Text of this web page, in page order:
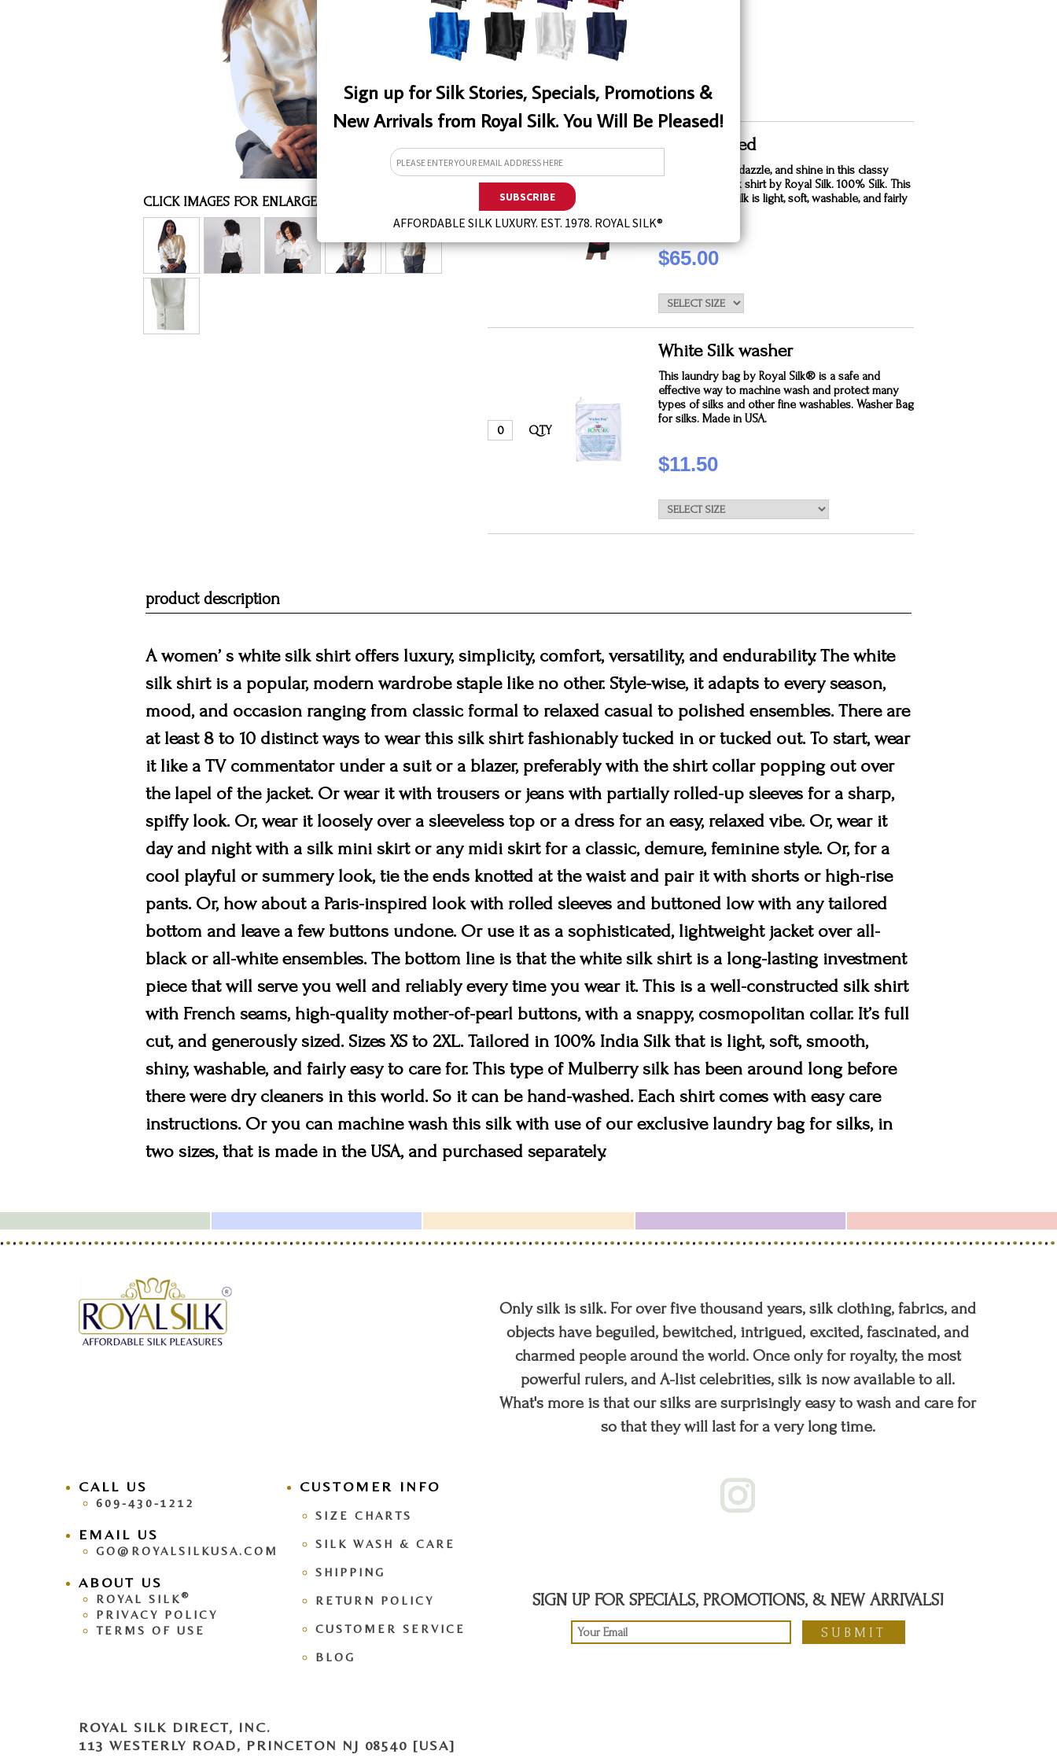
Sign up for Silk Stories, Specials, Promotions &
New Arrivals from Royal Silk. You Will Be Pleased!
AFFORDABLE SILK LUXURY. EST. 1978. ROYAL SILK®
CLICK IMAGES FOR ENLARGED VIEW
QTY
QTY
Beautiful Red
You will twinkle, dazzle, and shine in this classy
button-down silk shirt by Royal Silk. 100% Silk. This
Mulberry India Silk is light, soft, washable, and fairly
$65.00
QTY
White Silk washer
This laundry bag by Royal Silk® is a safe and
effective way to machine wash and protect many
types of silks and other fine washables. Washer Bag
for silks. Made in USA.
$11.50
product description
A women’ s white silk shirt offers luxury, simplicity, comfort, versatility, and endurability. The white
silk shirt is a popular, modern wardrobe staple like no other. Style-wise, it adapts to every season,
mood, and occasion ranging from classic formal to relaxed casual to polished ensembles. There are
at least 8 to 10 distinct ways to wear this silk shirt fashionably tucked in or tucked out. To start, wear
it like a TV commentator under a suit or a blazer, preferably with the shirt collar popping out over
the lapel of the jacket. Or wear it with trousers or jeans with partially rolled-up sleeves for a sharp,
spiffy look. Or, wear it loosely over a sleeveless top or a dress for an easy, relaxed vibe. Or, wear it
day and night with a silk mini skirt or any midi skirt for a classic, demure, feminine style. Or, for a
cool playful or summery look, tie the ends knotted at the waist and pair it with shorts or high-rise
pants. Or, how about a Paris-inspired look with rolled sleeves and buttoned low with any tailored
bottom and leave a few buttons undone. Or use it as a sophisticated, lightweight jacket over all-
black or all-white ensembles. The bottom line is that the white silk shirt is a long-lasting investment
piece that will serve you well and reliably every time you wear it. This is a well-constructed silk shirt
with French seams, high-quality mother-of-pearl buttons, with a snappy, cosmopolitan collar. It’s full
cut, and generously sized. Sizes XS to 2XL. Tailored in 100% India Silk that is light, soft, smooth,
shiny, washable, and fairly easy to care for. This type of Mulberry silk has been around long before
there were dry cleaners in this world. So it can be hand-washed. Each shirt comes with easy care
instructions. Or you can machine wash this silk with use of our exclusive laundry bag for silks, in
two sizes, that is made in the USA, and purchased separately.
SIGN UP FOR SPECIALS, PROMOTIONS, & NEW ARRIVALS!
SUBMIT
facebook pinteresttwitteryoutube
CALL US
609-430-1212
EMAIL US
GO@ROYALSILKUSA.COM
ABOUT US
ROYAL SILK ®
PRIVACY POLICY
TERMS OF USE
CUSTOMER INFO
SIZE CHARTS
SILK WASH & CARE
SHIPPING
RETURN POLICY
CUSTOMER SERVICE
BLOG
Only silk is silk. For over five thousand years, silk clothing, fabrics, and
objects have beguiled, bewitched, intrigued, excited, fascinated, and
charmed people around the world. Once only for royalty, the most
powerful rulers, and A-list celebrities, silk is now available to all.
What's more is that our silks are surprisingly easy to wash and care for
so that they will last for a very long time.
ROYAL SILK DIRECT, INC.
113 WESTERLY ROAD, PRINCETON NJ 08540 [USA]